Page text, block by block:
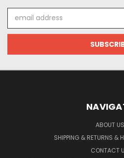
Address
ABOUT US
SHIPPING & RETURNS &
CONTACT